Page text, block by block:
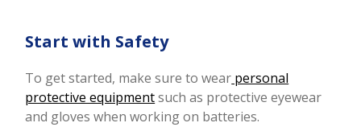
Start with Safety
To get started, make sure to wear personal
protective equipmentsuch as protective eyewear
and gloves when working on batteries.